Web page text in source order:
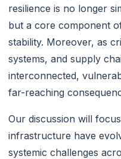
resilience is no longer
but a core component
stability. Moreover, as
systems, and supply
interconnected,
far-reaching
Our discussion will
infrastructure have
systemic challenges